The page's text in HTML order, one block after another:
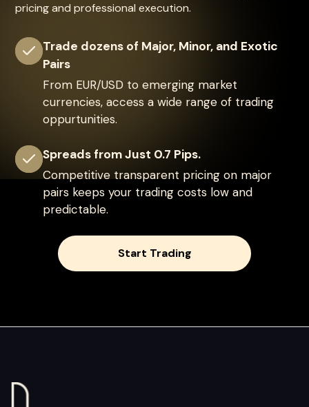
pricing and professional execution.
Trade dozens of Major, Minor, and Exotic
Pairs
From EUR/USD to emerging market
currencies, access a wide range of trading
oppurtunities.
Spreads from Just 0.7 Pips.
Competitive transparent pricing on major
pairs keeps your trading costs low and
predictable.
Start Trading